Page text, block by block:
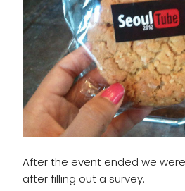
After the event ended we
after filling out a survey.